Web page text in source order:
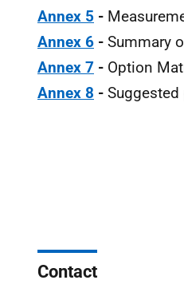
Annex 5 -
Annex 6 - Summary
Annex 7 - Option
Annex 8 -
Contact